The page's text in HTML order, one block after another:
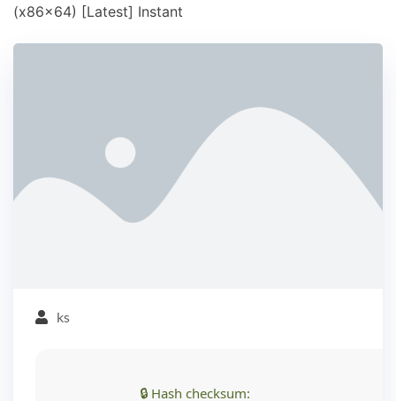
(x86x64) [Latest] Instant
ks
🔒 Hash checksum: